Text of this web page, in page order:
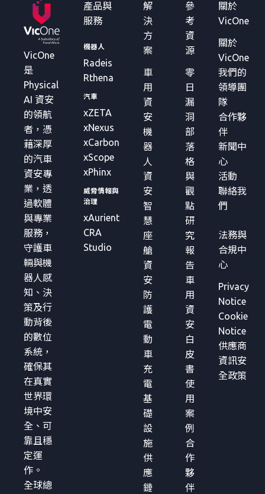
VicOne
是
Physical
AI 資安
的領航
者，憑
藉深厚
的汽車
資安專
業，透
過軟體
與專業
服務，
守護車
輛與機
器人感
知、決
策及行
動背後
的數位
系統，
確保其
在真實
世界環
境中安
全、可
靠且穩
定運
作。
全球總
產品與
服務
機器人
Radeis
Rthena
汽車
xZETA
xNexus
xCarbon
xScope
xPhinx
威脅情報與
治理
xAurient
CRA
Studio
解
決
方
案
車
用
資
安
機
器
人
資
安
智
慧
座
艙
資
安
防
護
電
動
車
充
電
基
礎
設
施
供
應
鏈
參
考
資
源
零
日
漏
洞
部
落
格
與
觀
點
研
究
報
告
車
用
資
安
白
皮
書
使
用
案
例
合
作
夥
伴
關於
VicOne
關於
VicOne
我們的
領導團
隊
合作夥
伴
新聞中
心
活動
聯絡我
們
法務與
合規中
心
Privacy
Notice
Cookie
Notice
供應商
資訊安
全政策